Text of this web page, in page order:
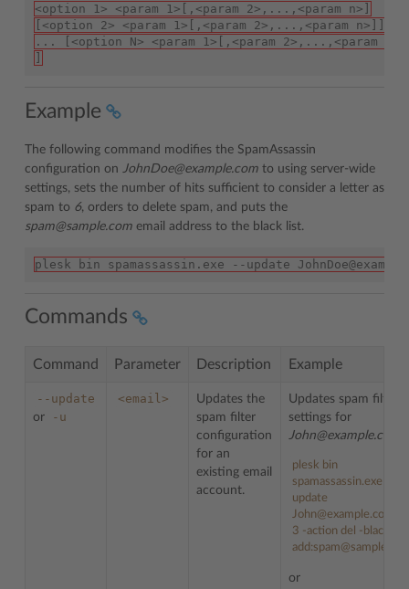
<option 1> <param 1>[,<param 2>,...,<param n>]
[<option 2> <param 1>[,<param 2>,...,<param n>]]
... [<option N> <param 1>[,<param 2>,...,<param
Example
The following command modifies the SpamAssassin
configuration on JohnDoe@example.com to using server-wide
settings, sets the number of hits sufficient to consider a letter as
spam to 6, orders to delete spam, and puts the
spam@sample.com email address to the black list.
plesk bin spamassassin.exe --update
Commands
Command Parameter Description Example
--update
or -u
<email>
Updates the
spam filter
configuration
for an
existing email
account.
Updates spam filter
settings for
John@example.com
plesk bin
spamassassin.exe --
update
John@example.com -
3 -action del -blacklist
or